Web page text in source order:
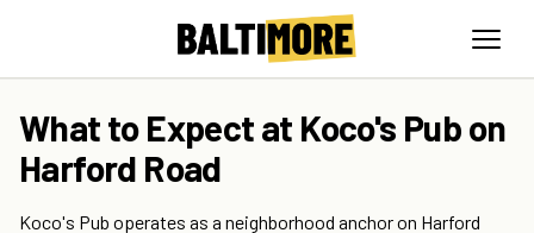
What to Expect at Koco's Pub on
Harford Road
Koco's Pub operates as a neighborhood anchor on Harford